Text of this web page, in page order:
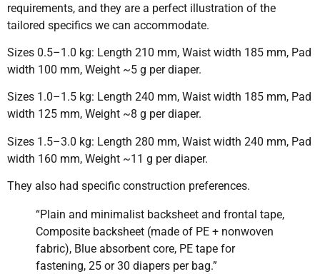
requirements, and they are a perfect illustration of the
tailored specifics we can accommodate.
Sizes 0.5–1.0 kg: Length 210 mm, Waist width 185 mm, Pad
width 100 mm, Weight ~5 g per diaper.
Sizes 1.0–1.5 kg: Length 240 mm, Waist width 185 mm, Pad
width 125 mm, Weight ~8 g per diaper.
Sizes 1.5–3.0 kg: Length 280 mm, Waist width 240 mm, Pad
width 160 mm, Weight ~11 g per diaper.
They also had specific construction preferences.
“Plain and minimalist backsheet and frontal tape,
Composite backsheet (made of PE + nonwoven
fabric), Blue absorbent core, PE tape for
fastening, 25 or 30 diapers per bag.”